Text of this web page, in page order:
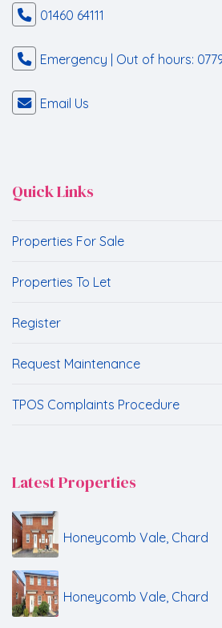
01460 64111
Emergency | Out of hours:
Email Us
Quick Links
Properties For Sale
Properties To Let
Register
Request Maintenance
TPOS Complaints Procedure
Latest Properties
Honeycomb Vale, Chard
Honeycomb Vale, Chard